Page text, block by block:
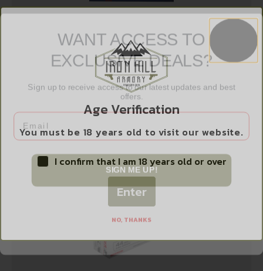
DBLTAP CD 38SPL+P 110GR SJHP 20/1000
$21.99
Age Verification
You must be 18 years old to visit our website.
I confirm that I am 18 years old or over
Enter
WANT ACCESS TO
EXCLUSIVE DEALS?
Sign up to receive access to our latest updates and best
offers.
SIGN ME UP!
NO, THANKS